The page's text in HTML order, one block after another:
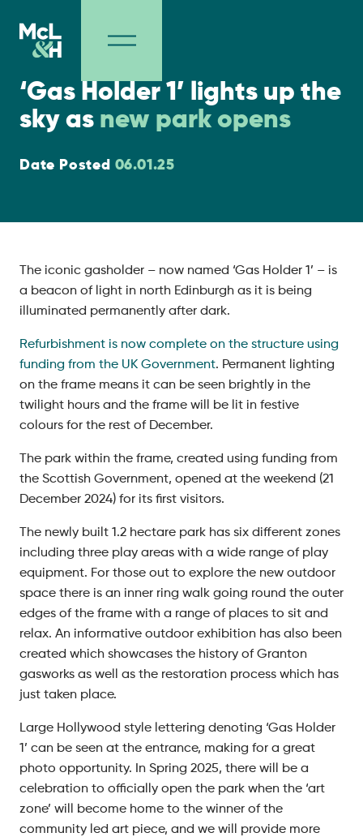
Project Milestones
‘Gas Holder 1’ lights up the
sky as new park opens
Date Posted 06.01.25
The iconic gasholder – now named ‘Gas Holder 1’ – is
a beacon of light in north Edinburgh as it is being
illuminated permanently after dark.
Refurbishment is now complete on the structure using
funding from the UK Government. Permanent lighting
on the frame means it can be seen brightly in the
twilight hours and the frame will be lit in festive
colours for the rest of December.
The park within the frame, created using funding from
the Scottish Government, opened at the weekend (21
December 2024) for its first visitors.
The newly built 1.2 hectare park has six different zones
including three play areas with a wide range of play
equipment. For those out to explore the new outdoor
space there is an inner ring walk going round the outer
edges of the frame with a range of places to sit and
relax. An informative outdoor exhibition has also been
created which showcases the history of Granton
gasworks as well as the restoration process which has
just taken place.
Large Hollywood style lettering denoting ‘Gas Holder
1’ can be seen at the entrance, making for a great
photo opportunity. In Spring 2025, there will be a
celebration to officially open the park when the ‘art
zone’ will become home to the winner of the
community led art piece, and we will provide more